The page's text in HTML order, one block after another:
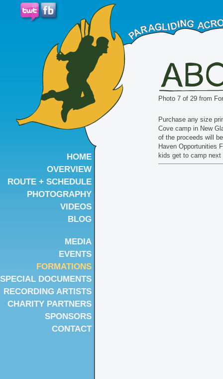
HOME
OVERVIEW
ROUTE + SCHEDULE
PHOTOGRAPHY
VIDEOS
BLOG
MEDIA
EVENTS
FORMATIONS
SPECIAL DOCUMENTS
RECORDING ARTISTS
CHARITY PARTNERS
SPONSORS
CONTACT
Photo 7 of 29 from
Purchase any size
Cove camp in New
of the proceeds will
Haven Opportunities
kids get to camp next